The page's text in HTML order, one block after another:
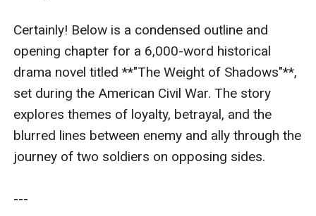
lines. When he saves the life of **Corporal Thomas
Byrne**, a wounded Irish immigrant fighting for the
Union, the two form an uneasy pact to survive the
war’s brutality. But as they trek through the
Appalachian wilderness—hunted by soldiers from both
armies—their bond deepens, forcing them to confront
the moral rot of the conflict they once believed in. A
*The Weight of Shadows* asks what remains of
Certainly! Below is a condensed outline and
opening chapter for a 6,000-word historical
drama novel titled **"The Weight of Shadows"**,
set during the American Civil War. The story
explores themes of loyalty, betrayal, and the
blurred lines between enemy and ally through the
journey of two soldiers on opposing sides.
---